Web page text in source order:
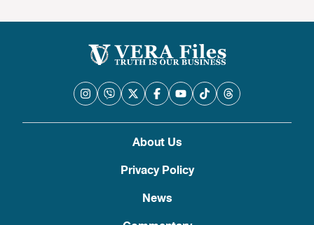
About Us
Privacy Policy
News